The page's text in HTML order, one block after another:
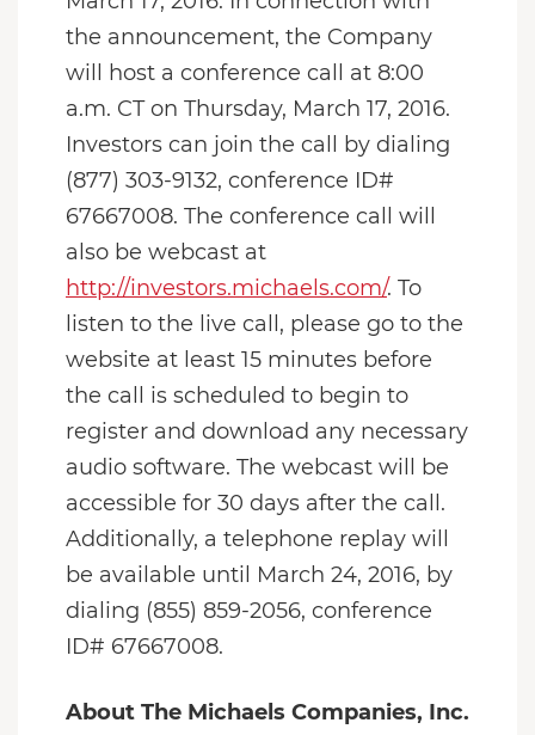
the announcement, the Company
will host a conference call at 8:00
a.m. CT on Thursday, March 17, 2016.
Investors can join the call by dialing
(877) 303-9132, conference ID#
67667008. The conference call will
also be webcast at
http://investors.michaels.com/. To
listen to the live call, please go to the
website at least 15 minutes before
the call is scheduled to begin to
register and download any necessary
audio software. The webcast will be
accessible for 30 days after the call.
Additionally, a telephone replay will
be available until March 24, 2016, by
dialing (855) 859-2056, conference
ID# 67667008.
About The Michaels Companies, Inc.